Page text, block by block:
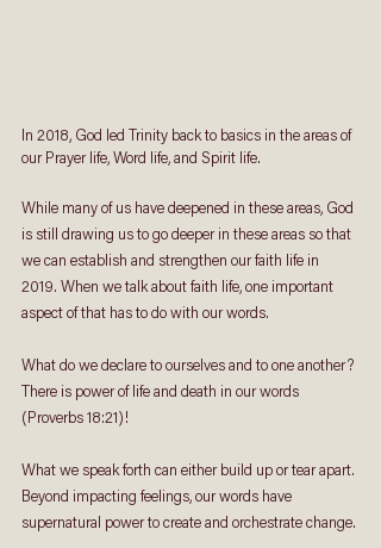
In 2018, God led Trinity back to basics in the areas of
our Prayer life, Word life, and Spirit life.
While many of us have deepened in these areas, God
is still drawing us to go deeper in these areas so that
we can establish and strengthen our faith life in
2019. When we talk about faith life, one important
aspect of that has to do with our words.
What do we declare to ourselves and to one another?
There is power of life and death in our words
(Proverbs 18:21)!
What we speak forth can either build up or tear apart.
Beyond impacting feelings, our words have
supernatural power to create and orchestrate change.